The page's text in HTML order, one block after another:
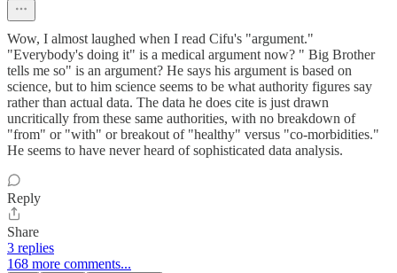
Wow, I almost laughed when I read Cifu's "argument."
"Everybody's doing it" is a medical argument now? " Big Brother
tells me so" is an argument? He says his argument is based on
science, but to him science seems to be what authority figures say
rather than actual data. The data he does cite is just drawn
uncritically from these same authorities, with no breakdown of
"from" or "with" or breakout of "healthy" versus "co-morbidities."
He seems to have never heard of sophisticated data analysis.
Reply
Share
3 replies
168 more comments...